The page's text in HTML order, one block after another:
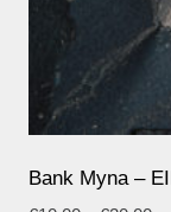
Bank Myna –